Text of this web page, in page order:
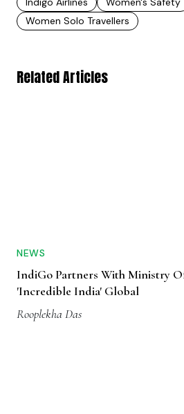
Women Solo Travellers
Related Articles
NEWS
IndiGo Partners With Ministry
'Incredible India' Global
Rooplekha Das